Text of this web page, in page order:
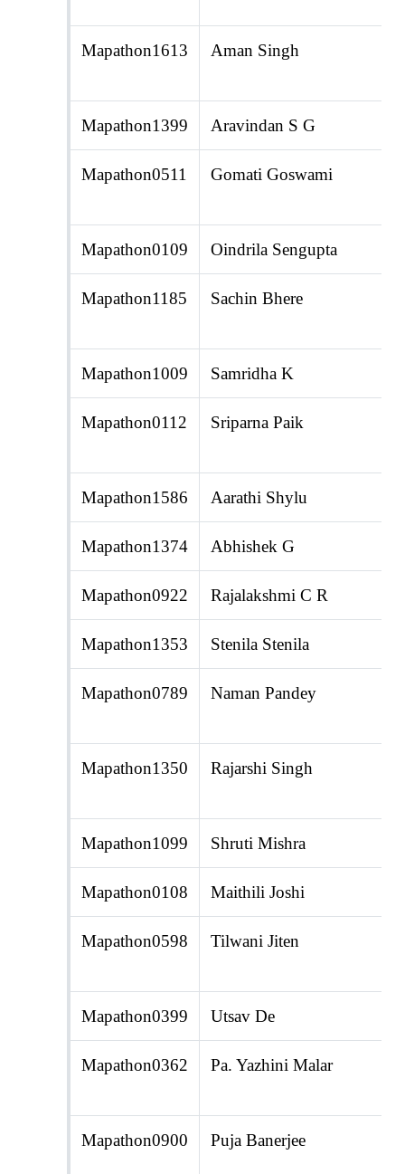
Mapathon1613 Aman Singh
Mapathon1399 Aravindan S G
Mapathon0511 Gomati Goswami
Mapathon0109 Oindrila Sengupta
Mapathon1185 Sachin Bhere
Mapathon1009 Samridha K
Mapathon0112 Sriparna Paik
Mapathon1586 Aarathi Shylu
Mapathon1374 Abhishek G
Mapathon0922 Rajalakshmi C R
Mapathon1353 Stenila Stenila
Mapathon0789 Naman Pandey
Mapathon1350 Rajarshi Singh
Mapathon1099 Shruti Mishra
Mapathon0108 Maithili Joshi
Mapathon0598 Tilwani Jiten
Mapathon0399 Utsav De
Mapathon0362 Pa. Yazhini Malar
Mapathon0900 Puja Banerjee